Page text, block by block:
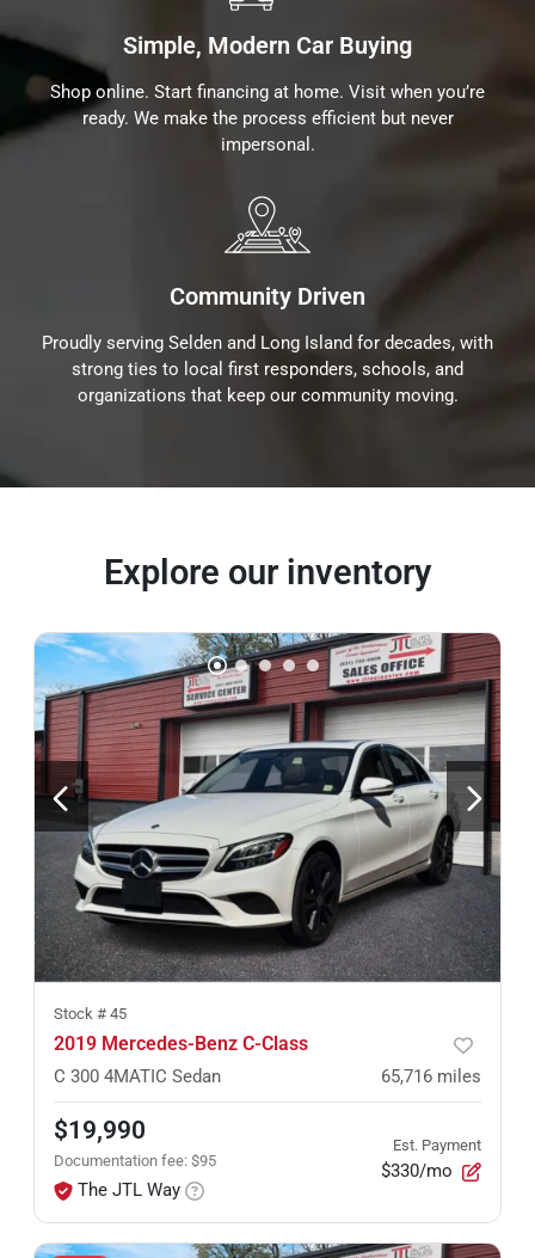
Simple, Modern Car Buying
Shop online. Start financing at home. Visit when you’re
ready. We make the process efficient but never
impersonal.
Community Driven
Proudly serving Selden and Long Island for decades, with
strong ties to local first responders, schools, and
organizations that keep our community moving.
Explore our inventory
Stock # 45
2019 Mercedes-Benz C-Class
C 300 4MATIC Sedan 65,716 miles
$19,990
Documentation fee: $95
The JTL Way
Est. Payment
$330/mo